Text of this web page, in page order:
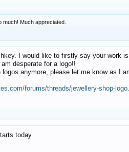
much! Much appreciated.
I would like to firstly say your work
desperate for a logo!!
logos anymore, please let me know as I
forums/threads/jewellery-shop-
today